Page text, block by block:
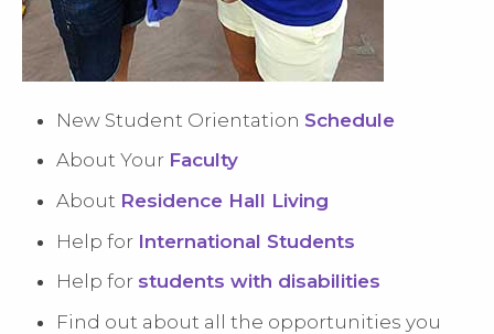
New Student Orientation Schedule
About Your Faculty
About Residence Hall Living
Help for International Students
Help for students with disabilities
Find out about all the opportunities you